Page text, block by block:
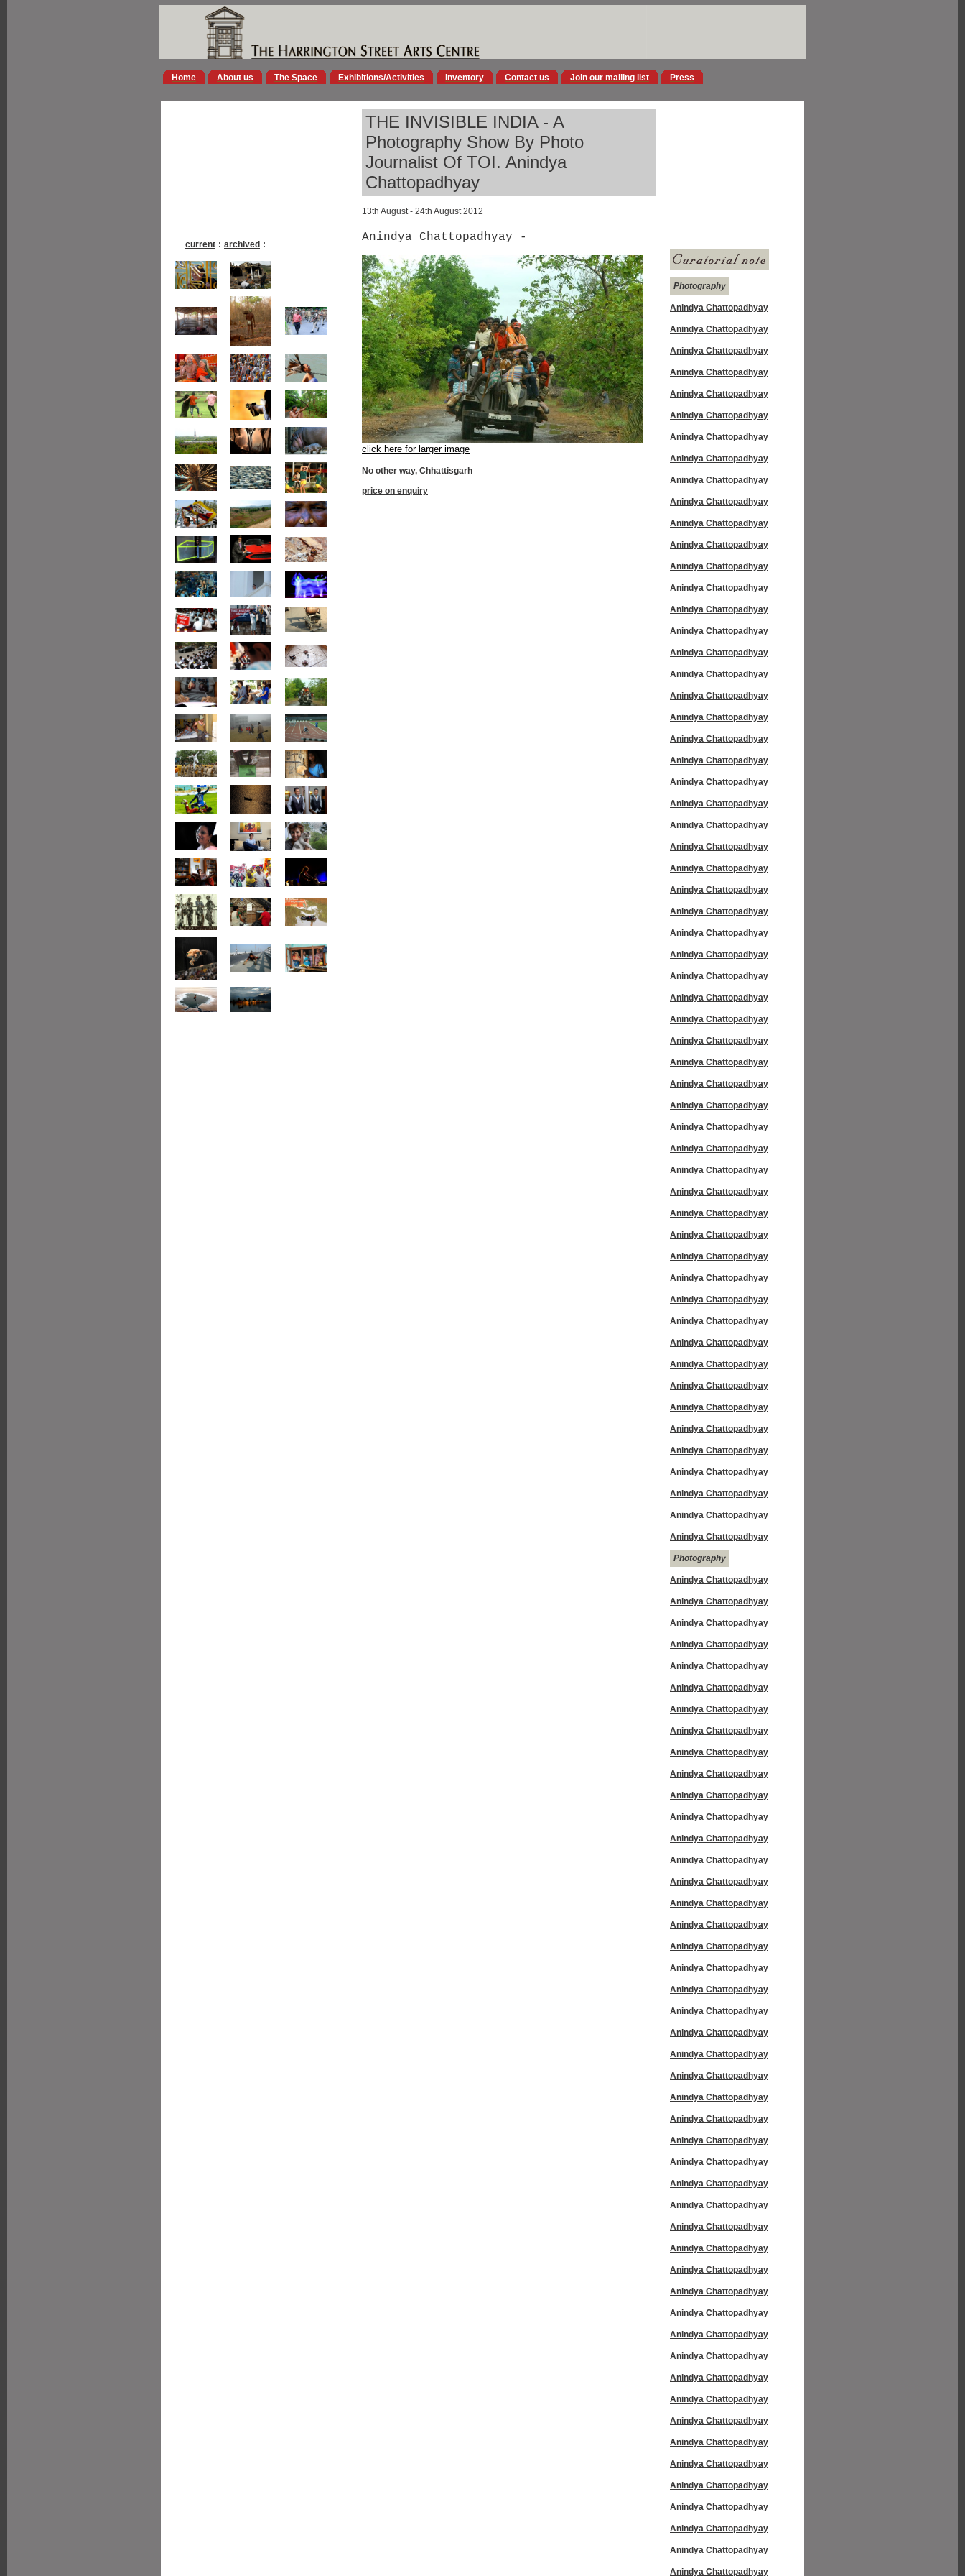
Home About us The Space Exhibitions/Activities Inventory Contact us Join our mailing list Press
THE INVISIBLE INDIA - A
Photography Show By Photo
Journalist Of TOI. Anindya
Chattopadhyay
13th August - 24th August 2012
current : archived :
Anindya Chattopadhyay -
click here for larger image
No other way, Chhattisgarh
price on enquiry
Photography
Anindya Chattopadhyay
Anindya Chattopadhyay
Anindya Chattopadhyay
Anindya Chattopadhyay
Anindya Chattopadhyay
Anindya Chattopadhyay
Anindya Chattopadhyay
Anindya Chattopadhyay
Anindya Chattopadhyay
Anindya Chattopadhyay
Anindya Chattopadhyay
Anindya Chattopadhyay
Anindya Chattopadhyay
Anindya Chattopadhyay
Anindya Chattopadhyay
Anindya Chattopadhyay
Anindya Chattopadhyay
Anindya Chattopadhyay
Anindya Chattopadhyay
Anindya Chattopadhyay
Anindya Chattopadhyay
Anindya Chattopadhyay
Anindya Chattopadhyay
Anindya Chattopadhyay
Anindya Chattopadhyay
Anindya Chattopadhyay
Anindya Chattopadhyay
Anindya Chattopadhyay
Anindya Chattopadhyay
Anindya Chattopadhyay
Anindya Chattopadhyay
Anindya Chattopadhyay
Anindya Chattopadhyay
Anindya Chattopadhyay
Anindya Chattopadhyay
Anindya Chattopadhyay
Anindya Chattopadhyay
Anindya Chattopadhyay
Anindya Chattopadhyay
Anindya Chattopadhyay
Anindya Chattopadhyay
Anindya Chattopadhyay
Anindya Chattopadhyay
Anindya Chattopadhyay
Anindya Chattopadhyay
Anindya Chattopadhyay
Anindya Chattopadhyay
Anindya Chattopadhyay
Anindya Chattopadhyay
Anindya Chattopadhyay
Anindya Chattopadhyay
Anindya Chattopadhyay
Anindya Chattopadhyay
Anindya Chattopadhyay
Anindya Chattopadhyay
Anindya Chattopadhyay
Anindya Chattopadhyay
Anindya Chattopadhyay
Photography
Anindya Chattopadhyay
Anindya Chattopadhyay
Anindya Chattopadhyay
Anindya Chattopadhyay
Anindya Chattopadhyay
Anindya Chattopadhyay
Anindya Chattopadhyay
Anindya Chattopadhyay
Anindya Chattopadhyay
Anindya Chattopadhyay
Anindya Chattopadhyay
Anindya Chattopadhyay
Anindya Chattopadhyay
Anindya Chattopadhyay
Anindya Chattopadhyay
Anindya Chattopadhyay
Anindya Chattopadhyay
Anindya Chattopadhyay
Anindya Chattopadhyay
Anindya Chattopadhyay
Anindya Chattopadhyay
Anindya Chattopadhyay
Anindya Chattopadhyay
Anindya Chattopadhyay
Anindya Chattopadhyay
Anindya Chattopadhyay
Anindya Chattopadhyay
Anindya Chattopadhyay
Anindya Chattopadhyay
Anindya Chattopadhyay
Anindya Chattopadhyay
Anindya Chattopadhyay
Anindya Chattopadhyay
Anindya Chattopadhyay
Anindya Chattopadhyay
Anindya Chattopadhyay
Anindya Chattopadhyay
Anindya Chattopadhyay
Anindya Chattopadhyay
Anindya Chattopadhyay
Anindya Chattopadhyay
Anindya Chattopadhyay
Anindya Chattopadhyay
Anindya Chattopadhyay
Anindya Chattopadhyay
Anindya Chattopadhyay
Anindya Chattopadhyay